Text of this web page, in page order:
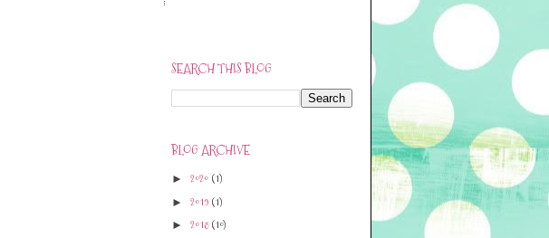
SEARCH THIS BLOG
BLOG ARCHIVE
► 2020 (1)
► 2019 (1)
► 2018(10)